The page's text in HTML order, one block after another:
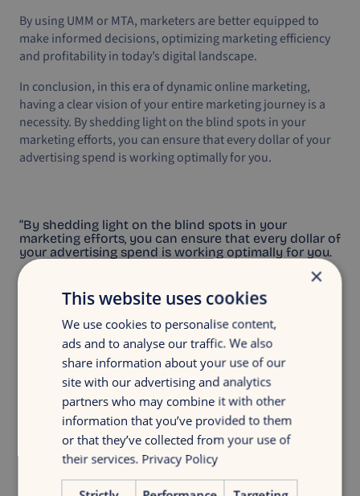
By using UMM or MTA, marketers are better equipped to
make informed decisions, optimizing marketing efficiency
and profitability in today’s digital landscape.
In conclusion, in this era of dynamic online marketing,
having a clear vision of your entire marketing journey is a
necessity. By shedding light on the blind spots in your
marketing efforts, you can ensure that every dollar of your
advertising spend is working optimally for you.
“By shedding light on the blind spots in your
marketing efforts, you can ensure that every dollar of
your advertising spend is working optimally for you.
Discover your growth
Get insight in your digital marketing with
a discovery growth scan
Free growth scan
×
This website uses cookies
We use cookies to personalise content,
ads and to analyse our traffic. We also
share information about your use of our
site with our advertising and analytics
partners who may combine it with other
information that you’ve provided to them
or that they’ve collected from your use of
their services. Privacy Policy